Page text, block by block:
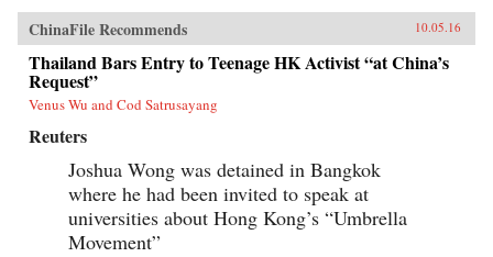
ChinaFile Recommends 10.05.16
Thailand Bars Entry to Teenage HK Activist “at China’s
Request”
Venus Wu and Cod Satrusayang
Reuters
Joshua Wong was detained in Bangkok
where he had been invited to speak at
universities about Hong Kong’s “Umbrella
Movement”